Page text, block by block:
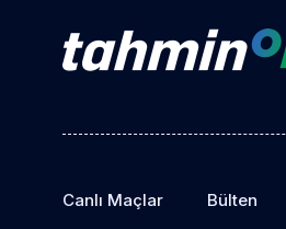
Canlı Maçlar Bülten